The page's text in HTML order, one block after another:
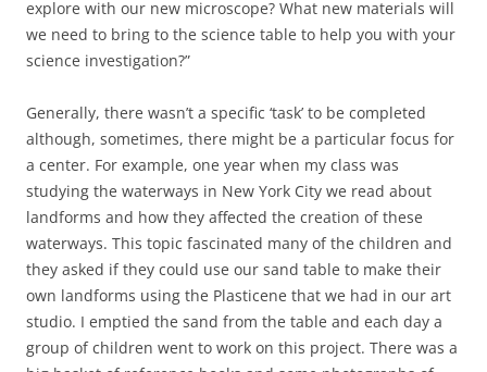
explore with our new microscope? What new materials will
we need to bring to the science table to help you with your
science investigation?”
Generally, there wasn’t a specific ‘task’ to be completed
although, sometimes, there might be a particular focus for
a center. For example, one year when my class was
studying the waterways in New York City we read about
landforms and how they affected the creation of these
waterways. This topic fascinated many of the children and
they asked if they could use our sand table to make their
own landforms using the Plasticene that we had in our art
studio. I emptied the sand from the table and each day a
group of children went to work on this project. There was a